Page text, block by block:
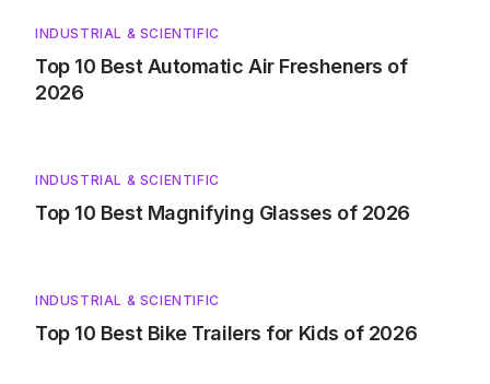
INDUSTRIAL & SCIENTIFIC
Top 10 Best Automatic Air Fresheners of
2026
INDUSTRIAL & SCIENTIFIC
Top 10 Best Magnifying Glasses of 2026
INDUSTRIAL & SCIENTIFIC
Top 10 Best Bike Trailers for Kids of 2026